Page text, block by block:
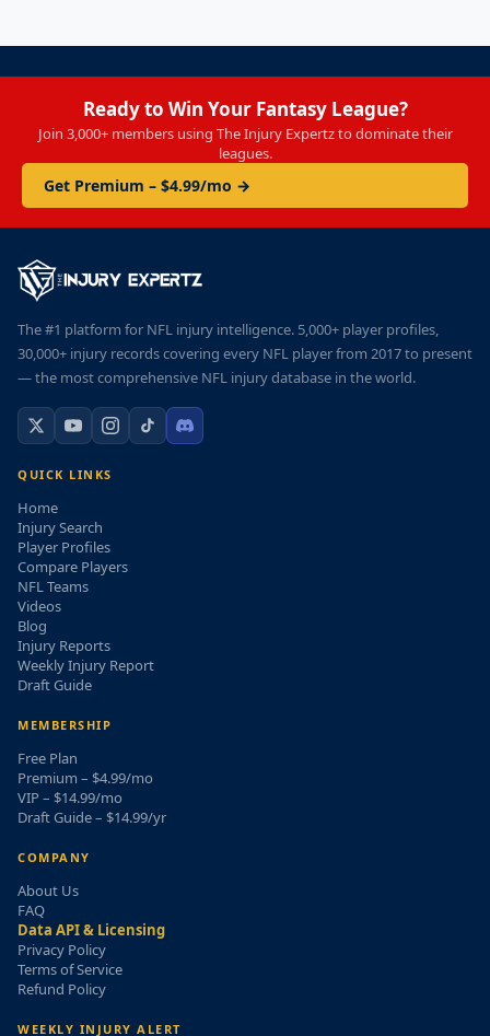
Ready to Win Your Fantasy League?
Join 3,000+ members using The Injury Expertz to dominate their
leagues.
Get Premium – $4.99/mo →
The #1 platform for NFL injury intelligence. 5,000+ player profiles,
30,000+ injury records covering every NFL player from 2017 to present
— the most comprehensive NFL injury database in the world.
QUICK LINKS
Home
Injury Search
Player Profiles
Compare Players
NFL Teams
Videos
Blog
Injury Reports
Weekly Injury Report
Draft Guide
MEMBERSHIP
Free Plan
Premium – $4.99/mo
VIP – $14.99/mo
Draft Guide – $14.99/yr
COMPANY
About Us
FAQ
Data API & Licensing
Privacy Policy
Terms of Service
Refund Policy
WEEKLY INJURY ALERT